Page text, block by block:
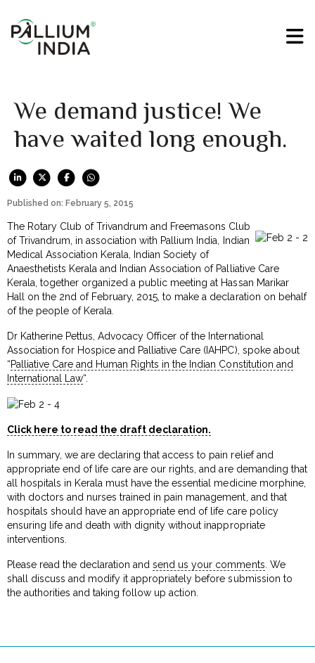
We demand justice! We
have waited long enough.
Published on: February 5, 2015
The Rotary Club of Trivandrum and Freemasons Club
of Trivandrum, in association with Pallium India, Indian
Medical Association Kerala, Indian Society of
Anaesthetists Kerala and Indian Association of Palliative Care
Kerala, together organized a public meeting at Hassan Marikar
Hall on the 2nd of February, 2015, to make a declaration on behalf
of the people of Kerala.
Dr Katherine Pettus, Advocacy Officer of the International
Association for Hospice and Palliative Care (IAHPC), spoke about
“Palliative Care and Human Rights in the Indian Constitution and
International Law“.
Click here to read the draft declaration.
In summary, we are declaring that access to pain relief and
appropriate end of life care are our rights, and are demanding that
all hospitals in Kerala must have the essential medicine morphine,
with doctors and nurses trained in pain management, and that
hospitals should have an appropriate end of life care policy
ensuring life and death with dignity without inappropriate
interventions.
Please read the declaration andsend us your comments . We
shall discuss and modify it appropriately before submission to
the authorities and taking follow up action.